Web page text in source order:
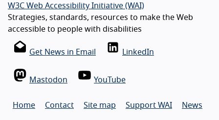
W3C Web Accessibility Initiative (WAI)
Strategies, standards, resources to make the Web
accessible to people with disabilities
Get News in Email LinkedIn
Mastodon YouTube
Home Contact Site map Support WAI News